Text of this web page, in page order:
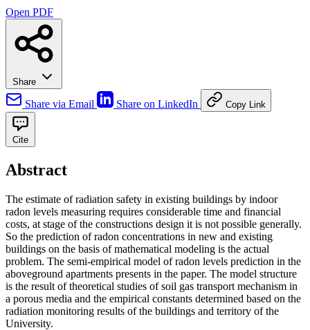
Open PDF
Share
Share via Email Share on LinkedIn Copy Link
Cite
Abstract
The estimate of radiation safety in existing buildings by indoor
radon levels measuring requires considerable time and financial
costs, at stage of the constructions design it is not possible generally.
So the prediction of radon concentrations in new and existing
buildings on the basis of mathematical modeling is the actual
problem. The semi-empirical model of radon levels prediction in the
aboveground apartments presents in the paper. The model structure
is the result of theoretical studies of soil gas transport mechanism in
a porous media and the empirical constants determined based on the
radiation monitoring results of the buildings and territory of the
University.